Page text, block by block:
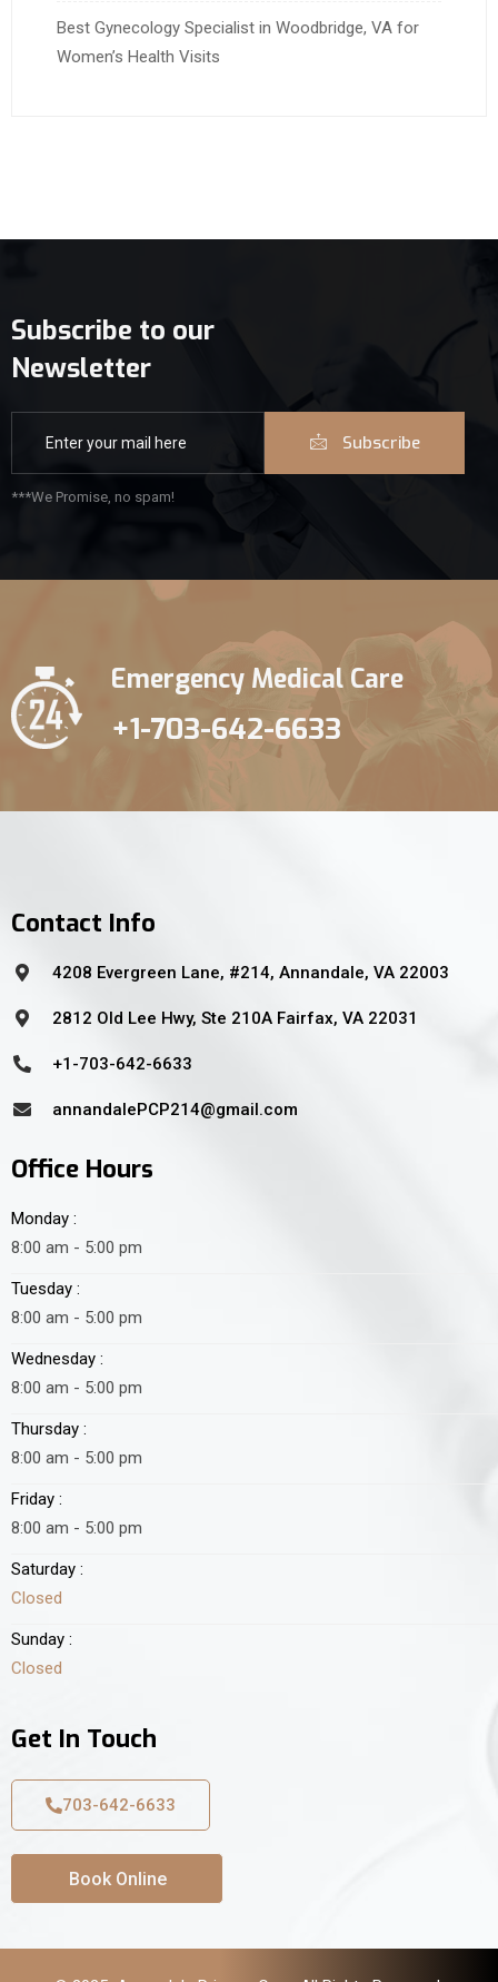
Best Gynecology Specialist in Woodbridge, VA for
Women’s Health Visits
Subscribe to our
Newsletter
Subscribe
***We Promise, no spam!
Emergency Medical Care
+1-703-642-6633
Contact Info
4208 Evergreen Lane, #214, Annandale, VA 22003
2812 Old Lee Hwy, Ste 210A Fairfax, VA 22031
+1-703-642-6633
annandalePCP214@gmail.com
Office Hours
Monday :
8:00 am - 5:00 pm
Tuesday :
8:00 am - 5:00 pm
Wednesday :
8:00 am - 5:00 pm
Thursday :
8:00 am - 5:00 pm
Friday :
8:00 am - 5:00 pm
Saturday :
Closed
Sunday :
Closed
Get In Touch
703-642-6633
Book Online